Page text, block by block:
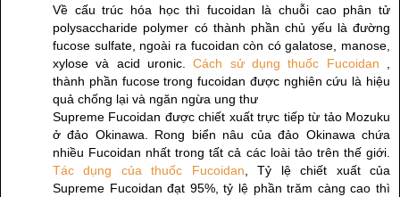
Về cấu trúc hóa học thì fucoidan là chuỗi cao phân tử
polysaccharide polymer có thành phần chủ yếu là đường
fucose sulfate, ngoài ra fucoidan còn có galatose, manose,
xylose và acid uronic.Cách sử dụng thuốc Fucoidan
thành phần fucose trong fucoidan được nghiên cứu là hiệu
quả chống lại và ngăn ngừa ung thư
Supreme Fucoidan được chiết xuất trực tiếp từ tảo Mozuku
ở đảo Okinawa. Rong biển nâu của đảo Okinawa chứa
nhiều Fucoidan nhất trong tất cả các loài tảo trên thế giới.
Tác dụng của thuốc Fucoidan , Tỷ lệ chiết xuất của
Supreme Fucoidan đạt 95%, tỷ lệ phần trăm càng cao thì